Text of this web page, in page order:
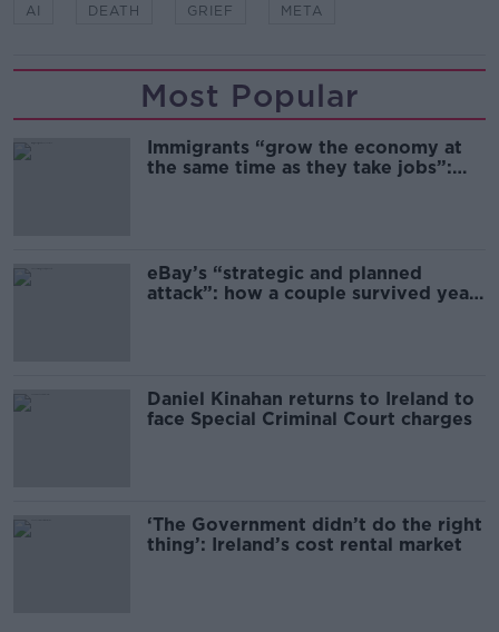
AI DEATH GRIEF META
Most Popular
Immigrants “grow the economy at
the same time as they take jobs”:
eBay’s “strategic and planned
attack”: how a couple survived years
Daniel Kinahan returns to Ireland to
face Special Criminal Court charges
‘The Government didn’t do the right
thing’: Ireland’s cost rental market